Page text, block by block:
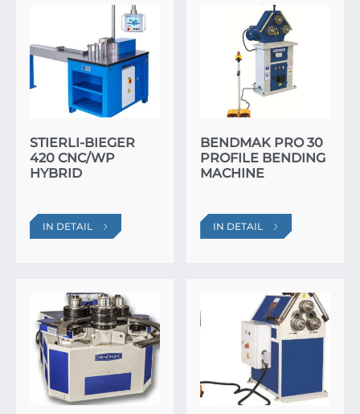
STIERLI-BIEGER
420 CNC/WP
HYBRID
IN DETAIL
BENDMAK PRO 30
PROFILE BENDING
MACHINE
IN DETAIL